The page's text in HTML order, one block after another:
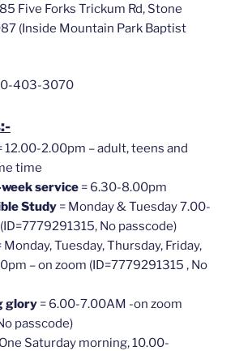
Five Forks Trickum Rd, Stone
(Inside Mountain Park Baptist
403-3070
12.00-2.00pm – adult, teens and
time
service = 6.30-8.00pm
Study = Monday & Tuesday 7.00-
No passcode)
Monday, Tuesday, Thursday, Friday,
– on zoom (ID=7779291315 , No
glory = 6.00-7.00AM -on zoom
passcode)
Saturday morning, 10.00-